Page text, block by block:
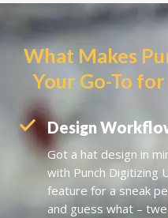
What Makes
Your Go-To
Design
Got a hat design in
with Punch Digitizing
feature for a sneak
and guess what –